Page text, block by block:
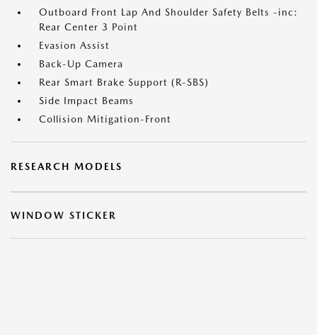
Outboard Front Lap And Shoulder Safety Belts -inc:
Rear Center 3 Point
Evasion Assist
Back-Up Camera
Rear Smart Brake Support (R-SBS)
Side Impact Beams
Collision Mitigation-Front
RESEARCH MODELS
WINDOW STICKER